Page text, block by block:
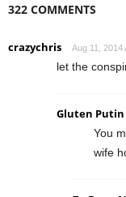
322 COMMENTS
crazychris Aug 11, 2014
let the
Gluten Putin
You
wife